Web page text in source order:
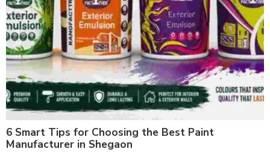
6 Smart Tips for Choosing the Best Paint
Manufacturer in Shegaon